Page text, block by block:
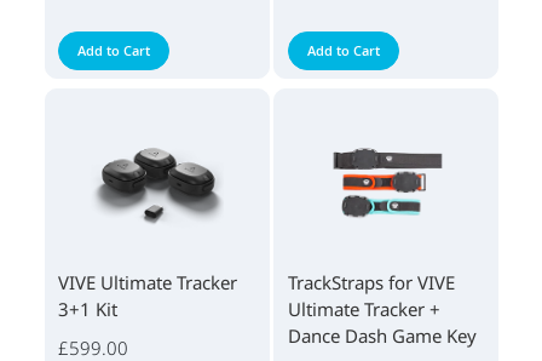
Add to Cart Add to Cart
VIVE Ultimate Tracker
3+1 Kit
£599.00
TrackStraps for VIVE
Ultimate Tracker +
Dance Dash Game Key